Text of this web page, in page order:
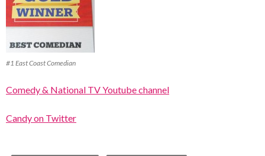
#1 East Coast Comedian
Comedy & National TV Youtube channel
Candy on Twitter